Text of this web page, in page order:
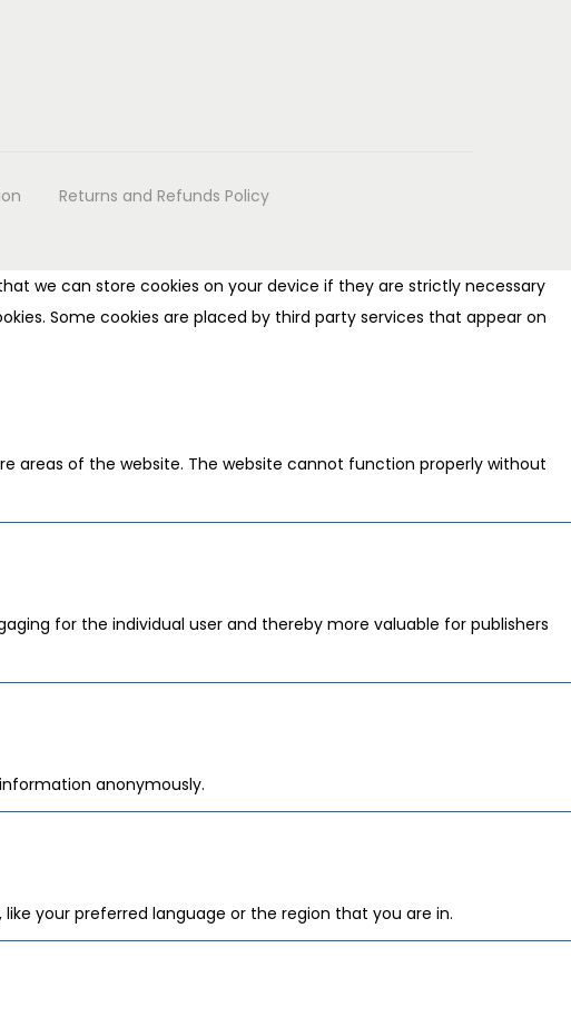
Returns and Refunds Policy
we can store cookies on your device if they are strictly necessary
Some cookies are placed by third party services that appear on
areas of the website. The website cannot function properly without
for the individual user and thereby more valuable for publishers
anonymously.
your preferred language or the region that you are in.